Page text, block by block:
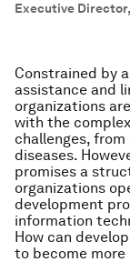
Executive
Constrained by
assistance and
organizations
with the
challenges,
diseases.
promises a
organizations
development
information
How can
to become